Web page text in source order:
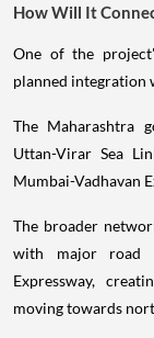
How Will It
One of the
planned integration
The Maharashtra
Uttan-Virar Sea
Mumbai-Vadhavan
The broader
with major road
Expressway,
moving towards